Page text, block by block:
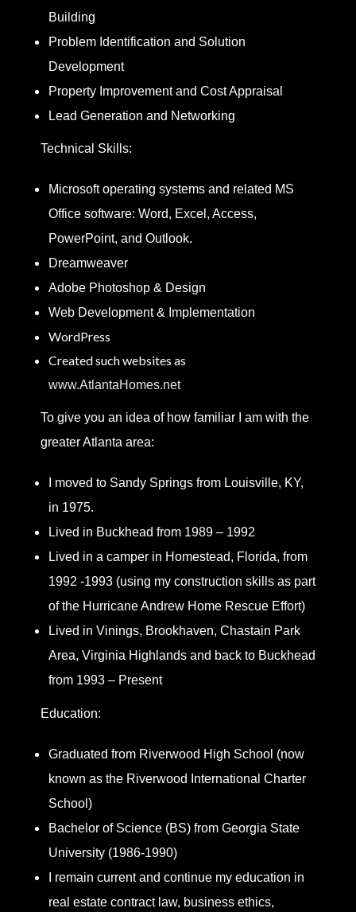
Building
Problem Identification and Solution
Development
Property Improvement and Cost Appraisal
Lead Generation and Networking
Technical Skills:
Microsoft operating systems and related MS
Office software: Word, Excel, Access,
PowerPoint, and Outlook.
Dreamweaver
Adobe Photoshop & Design
Web Development & Implementation
WordPress
Created such websites as
www.AtlantaHomes.net
To give you an idea of how familiar I am with the
greater Atlanta area:
I moved to Sandy Springs from Louisville, KY,
in 1975.
Lived in Buckhead from 1989 – 1992
Lived in a camper in Homestead, Florida, from
1992 -1993 (using my construction skills as part
of the Hurricane Andrew Home Rescue Effort)
Lived in Vinings, Brookhaven, Chastain Park
Area, Virginia Highlands and back to Buckhead
from 1993 – Present
Education:
Graduated from Riverwood High School (now
known as the Riverwood International Charter
School)
Bachelor of Science (BS) from Georgia State
University (1986-1990)
I remain current and continue my education in
real estate contract law, business ethics,